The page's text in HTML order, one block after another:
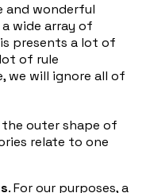
and wonderful
wide array of
presents a lot of
of rule
we will ignore all of
the outer shape of
relate to one
. For our purposes, a